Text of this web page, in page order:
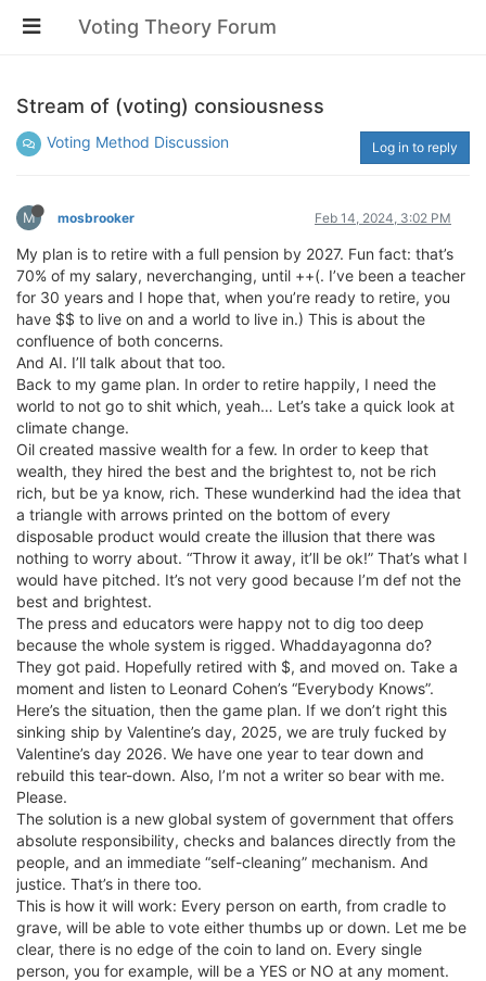
Voting Theory Forum
Stream of (voting) consiousness
Voting Method Discussion Log in to reply
M mosbrooker Feb 14, 2024, 3:02 PM
My plan is to retire with a full pension by 2027. Fun fact: that’s
70% of my salary, neverchanging, until ++(. I’ve been a teacher
for 30 years and I hope that, when you’re ready to retire, you
have $$ to live on and a world to live in.) This is about the
confluence of both concerns.
And AI. I’ll talk about that too.
Back to my game plan. In order to retire happily, I need the
world to not go to shit which, yeah… Let’s take a quick look at
climate change.
Oil created massive wealth for a few. In order to keep that
wealth, they hired the best and the brightest to, not be rich
rich, but be ya know, rich. These wunderkind had the idea that
a triangle with arrows printed on the bottom of every
disposable product would create the illusion that there was
nothing to worry about. “Throw it away, it’ll be ok!” That’s what I
would have pitched. It’s not very good because I’m def not the
best and brightest.
The press and educators were happy not to dig too deep
because the whole system is rigged. Whaddayagonna do?
They got paid. Hopefully retired with $, and moved on. Take a
moment and listen to Leonard Cohen’s “Everybody Knows”.
Here’s the situation, then the game plan. If we don’t right this
sinking ship by Valentine’s day, 2025, we are truly fucked by
Valentine’s day 2026. We have one year to tear down and
rebuild this tear-down. Also, I’m not a writer so bear with me.
Please.
The solution is a new global system of government that offers
absolute responsibility, checks and balances directly from the
people, and an immediate “self-cleaning” mechanism. And
justice. That’s in there too.
This is how it will work: Every person on earth, from cradle to
grave, will be able to vote either thumbs up or down. Let me be
clear, there is no edge of the coin to land on. Every single
person, you for example, will be a YES or NO at any moment.